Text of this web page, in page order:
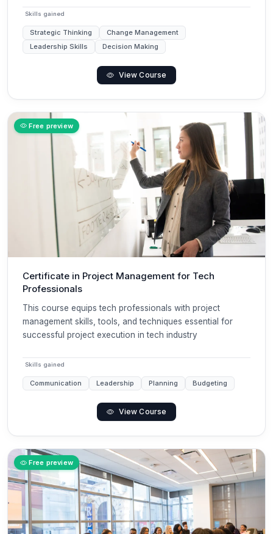
Skills gained
Strategic Thinking
Change Management
Leadership Skills
Decision Making
View Course
Free preview
Certificate in Project Management for Tech
Professionals
This course equips tech professionals with project
management skills, tools, and techniques essential for
successful project execution in tech industry
Skills gained
Communication Leadership Planning Budgeting
View Course
Free preview